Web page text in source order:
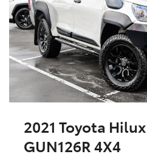
2021 Toyota
GUN126R 4X4